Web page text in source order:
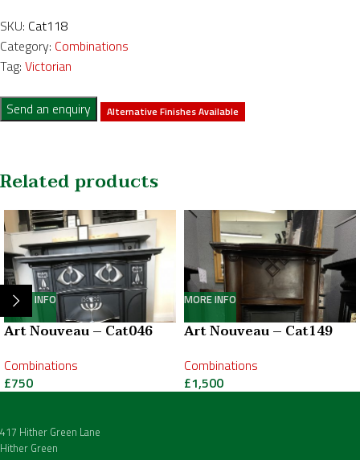
SKU: Cat118
Category: Combinations
Tag: Victorian
Send an enquiry Alternative Finishes Available
Related products
MORE INFO
Art Nouveau – Cat046
Combinations
£750
MORE INFO
Art Nouveau – Cat149
Combinations
£1,500
417 Hither Green Lane
Hither Green